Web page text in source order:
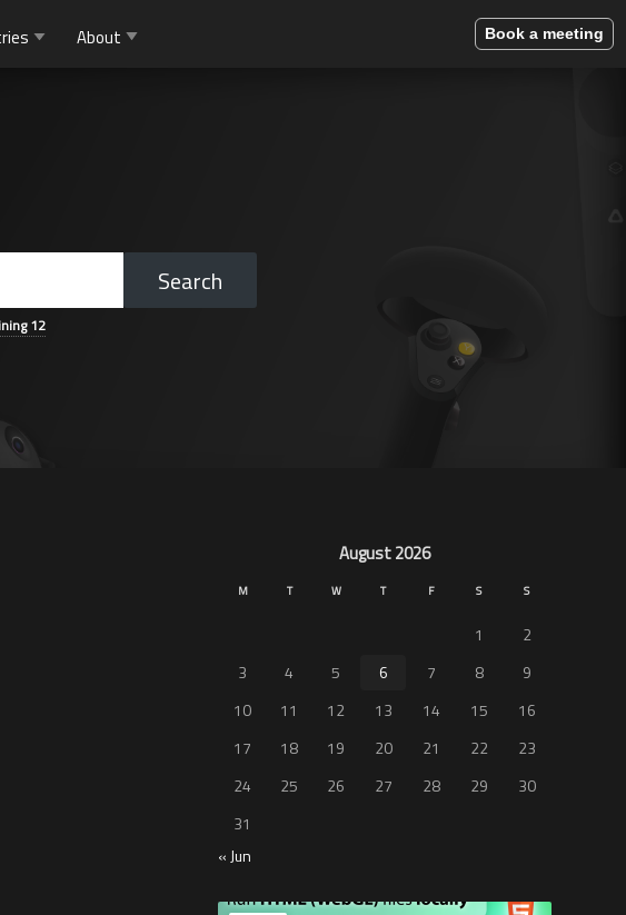
Book a meeting
About
12
August 2026
M T W T F S S
1
2
3
4 5 6 7 8
9
10
11 12 13 14 15
16
17
18 19 20 21 22
23
24
25 26 27 28 29
30
31
« Jun